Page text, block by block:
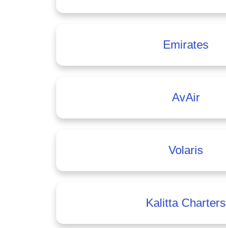
Emirates
AvAir
Volaris
Kalitta Charters